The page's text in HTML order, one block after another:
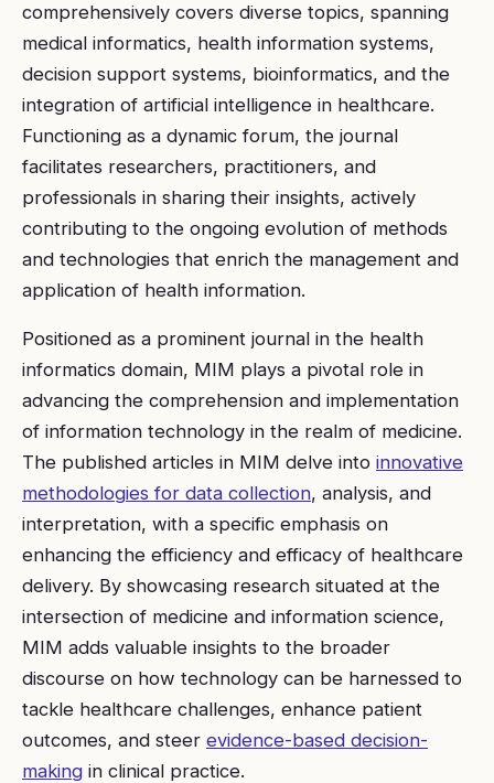
comprehensively covers diverse topics, spanning
medical informatics, health information systems,
decision support systems, bioinformatics, and the
integration of artificial intelligence in healthcare.
Functioning as a dynamic forum, the journal
facilitates researchers, practitioners, and
professionals in sharing their insights, actively
contributing to the ongoing evolution of methods
and technologies that enrich the management and
application of health information.
Positioned as a prominent journal in the health
informatics domain, MIM plays a pivotal role in
advancing the comprehension and implementation
of information technology in the realm of medicine.
The published articles in MIM delve into innovative
methodologies for data collection, analysis, and
interpretation, with a specific emphasis on
enhancing the efficiency and efficacy of healthcare
delivery. By showcasing research situated at the
intersection of medicine and information science,
MIM adds valuable insights to the broader
discourse on how technology can be harnessed to
tackle healthcare challenges, enhance patient
outcomes, and steer evidence-based decision-
making in clinical practice.